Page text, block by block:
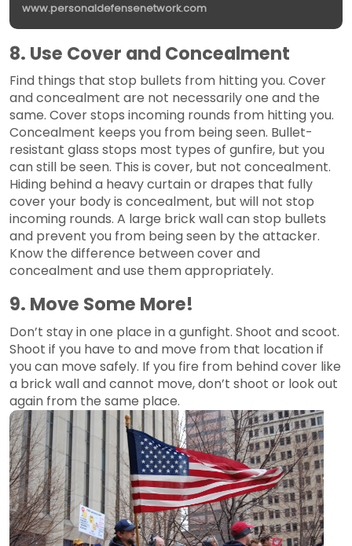
www.personaldefensenetwork.com
8. Use Cover and Concealment
Find things that stop bullets from hitting you. Cover
and concealment are not necessarily one and the
same. Cover stops incoming rounds from hitting you.
Concealment keeps you from being seen. Bullet-
resistant glass stops most types of gunfire, but you
can still be seen. This is cover, but not concealment.
Hiding behind a heavy curtain or drapes that fully
cover your body is concealment, but will not stop
incoming rounds. A large brick wall can stop bullets
and prevent you from being seen by the attacker.
Know the difference between cover and
concealment and use them appropriately.
9. Move Some More!
Don’t stay in one place in a gunfight. Shoot and scoot.
Shoot if you have to and move from that location if
you can move safely. If you fire from behind cover like
a brick wall and cannot move, don’t shoot or look out
again from the same place.